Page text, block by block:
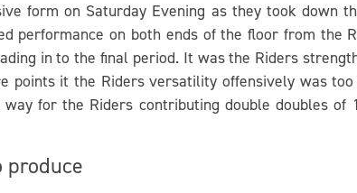
form on Saturday Evening as they took down
performance on both ends of the floor from the
in to the final period. It was the Riders
points it the Riders versatility offensively was
for the Riders contributing double doubles of
produce